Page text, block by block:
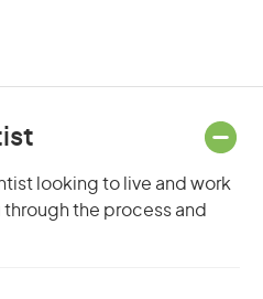
looking to live and work
the process and